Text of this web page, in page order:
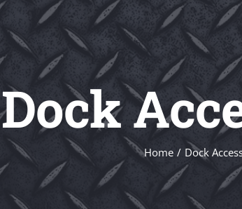
Dock
Home Dock